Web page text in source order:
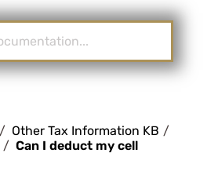
Other Tax Information KB
Can I deduct my cell